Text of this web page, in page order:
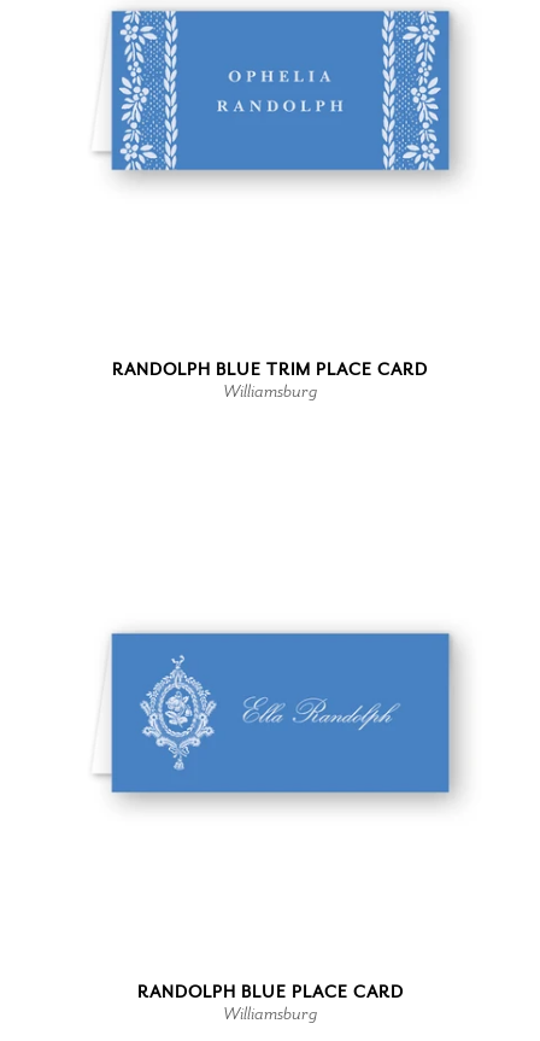
RANDOLPH BLUE TRIM PLACE CARD
Williamsburg
RANDOLPH BLUE PLACE CARD
Williamsburg